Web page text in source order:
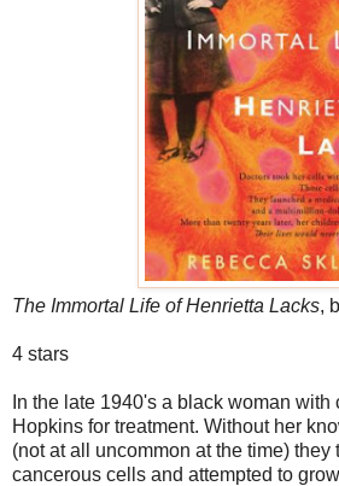
The Immortal Life of Henrietta Lacks,
4 stars
In the late 1940's a black woman with
Hopkins for treatment. Without her
(not at all uncommon at the time) they
cancerous cells and attempted to